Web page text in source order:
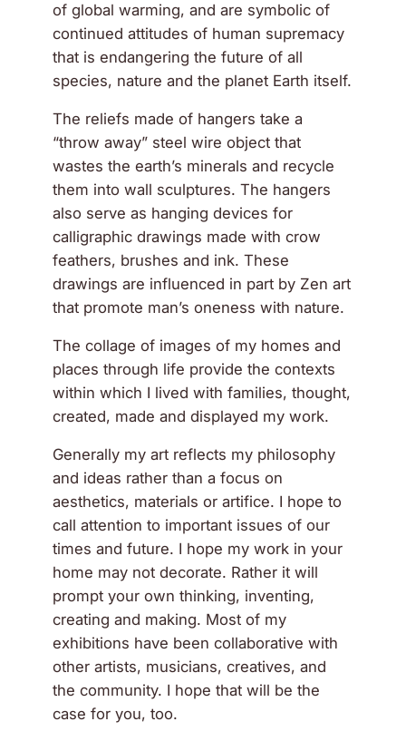
of global warming, and are symbolic of
continued attitudes of human supremacy
that is endangering the future of all
species, nature and the planet Earth itself.
The reliefs made of hangers take a
“throw away” steel wire object that
wastes the earth’s minerals and recycle
them into wall sculptures. The hangers
also serve as hanging devices for
calligraphic drawings made with crow
feathers, brushes and ink. These
drawings are influenced in part by Zen art
that promote man’s oneness with nature.
The collage of images of my homes and
places through life provide the contexts
within which I lived with families, thought,
created, made and displayed my work.
Generally my art reflects my philosophy
and ideas rather than a focus on
aesthetics, materials or artifice. I hope to
call attention to important issues of our
times and future. I hope my work in your
home may not decorate. Rather it will
prompt your own thinking, inventing,
creating and making. Most of my
exhibitions have been collaborative with
other artists, musicians, creatives, and
the community. I hope that will be the
case for you, too.